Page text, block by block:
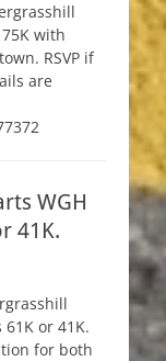
with
RSVP if
are
WGH
41K.
or 41K.
for both